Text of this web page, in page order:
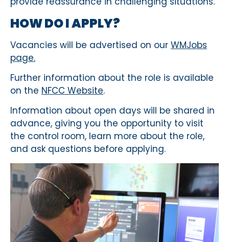
HOW DO I APPLY?
Vacancies will be advertised on our WMJobs
page.
Further information about the role is available
on the NFCC Website.
Information about open days will be shared in
advance, giving you the opportunity to visit
the control room, learn more about the role,
and ask questions before applying.